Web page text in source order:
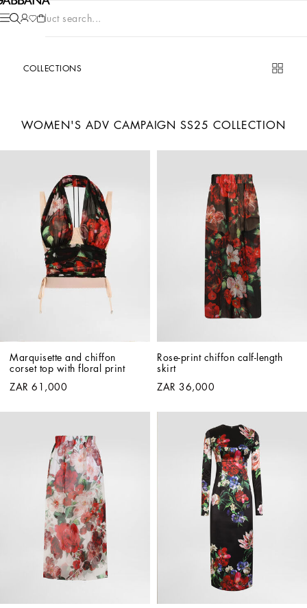
Product search...
COLLECTIONS
WOMEN'S ADV CAMPAIGN SS25 COLLECTION
Marquisette and chiffon
corset top with floral print
ZAR 61,000
Rose-print chiffon calf-length
skirt
ZAR 36,000